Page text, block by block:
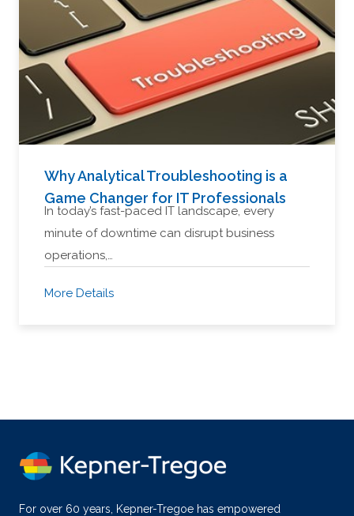
Why Analytical Troubleshooting is a
Game Changer for IT Professionals
In today’s fast-paced IT landscape, every
minute of downtime can disrupt business
operations,…
More Details
For over 60 years, Kepner-Tregoe has empowered